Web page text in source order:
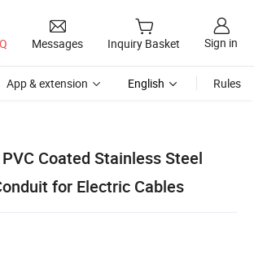
Messages Inquiry Basket Sign in
App & extension English Rules
Coated Stainless Steel
for Electric Cables